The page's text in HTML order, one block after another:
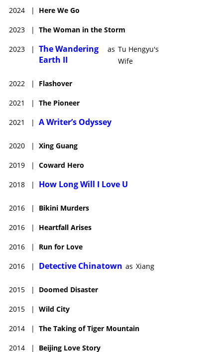
2024 | Here We Go
2023 | The Woman in the Storm
2023 | The Wandering
Earth II
as Tu Hengyu's
Wife
2022 | Flashover
2021 | The Pioneer
2021 | A Writer’s Odyssey
2020 | Xing Guang
2019 | Coward Hero
2018 | How Long Will I Love U
2016 | Bikini Murders
2016 | Heartfall Arises
2016 | Run for Love
2016 | Detective Chinatown as Xiang
2015 | Doomed Disaster
2015 | Wild City
2014 | The Taking of Tiger Mountain
2014 | Beijing Love Story